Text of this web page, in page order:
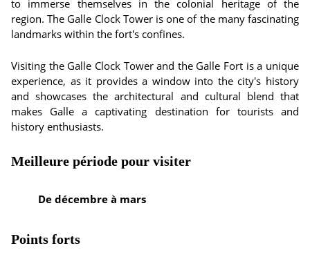
to immerse themselves in the colonial heritage of the
region. The Galle Clock Tower is one of the many fascinating
landmarks within the fort's confines.
Visiting the Galle Clock Tower and the Galle Fort is a unique
experience, as it provides a window into the city's history
and showcases the architectural and cultural blend that
makes Galle a captivating destination for tourists and
history enthusiasts.
Meilleure période pour visiter
De décembre à mars
Points forts